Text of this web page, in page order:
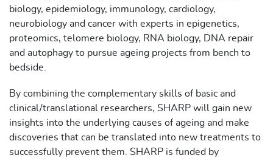
biology, epidemiology, immunology, cardiology,
neurobiology and cancer with experts in epigenetics,
proteomics, telomere biology, RNA biology, DNA repair
and autophagy to pursue ageing projects from bench to
bedside.
By combining the complementary skills of basic and
clinical/translational researchers, SHARP will gain new
insights into the underlying causes of ageing and make
discoveries that can be translated into new treatments to
successfully prevent them. SHARP is funded by